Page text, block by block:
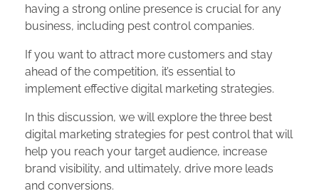
having a strong online presence is crucial for any
business, including pest control companies.
If you want to attract more customers and stay
ahead of the competition, it’s essential to
implement effective digital marketing strategies.
In this discussion, we will explore the three best
digital marketing strategies for pest control that will
help you reach your target audience, increase
brand visibility, and ultimately, drive more leads
and conversions.